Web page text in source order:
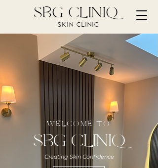
SBG CLINIQ
SKIN CLINIC
WELCOME TO
SBG CLINIQ
Creating Skin Confidence